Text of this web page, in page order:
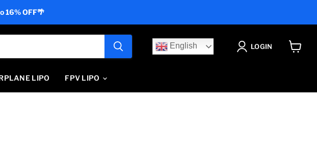
16% OFF🌴
English LOGIN
LIPO FPV LIPO